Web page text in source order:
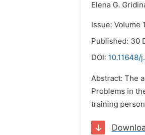
Elena G.
Issue: Volume
Published: 30
DOI: 10.11648/
Abstract: The
Problems in
training